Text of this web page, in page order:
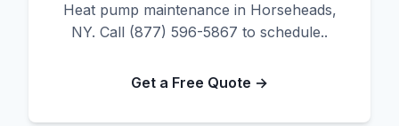
Heat pump maintenance in Horseheads,
NY. Call (877) 596-5867 to schedule..
Get a Free Quote →